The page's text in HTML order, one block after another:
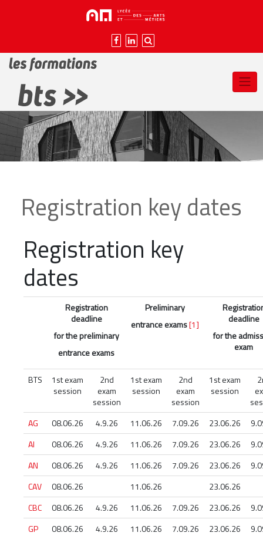
Registration key dates
Registration key
dates
Registration
deadline
for the preliminary
entrance exams
Preliminary
entrance exams[1]
deadline
for the
exam
BTS
1st exam
session
2nd
exam
session
1st exam
session
2nd
exam
session
1st exam
session
AG
08.06.26 4.9.26 11.06.26 7.09.26 23.06.26
AI
08.06.26 4.9.26 11.06.26 7.09.26 23.06.26
AN
08.06.26 4.9.26 11.06.26 7.09.26 23.06.26
CAV
08.06.26 11.06.26
23.06.26
CBC
08.06.26 4.9.26 11.06.26 7.09.26 23.06.26
GP
08.06.26 4.9.26 11.06.26 7.09.26 23.06.26